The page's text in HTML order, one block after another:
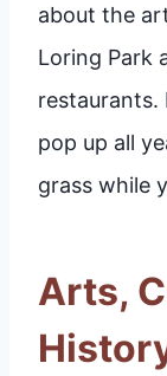
about the
Loring Park
restaurants.
pop up all
grass while
Arts,